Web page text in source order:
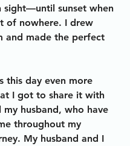
sight—until sunset when
of nowhere. I drew
and made the perfect
this day even more
I got to share it with
my husband, who have
throughout my
My husband and I